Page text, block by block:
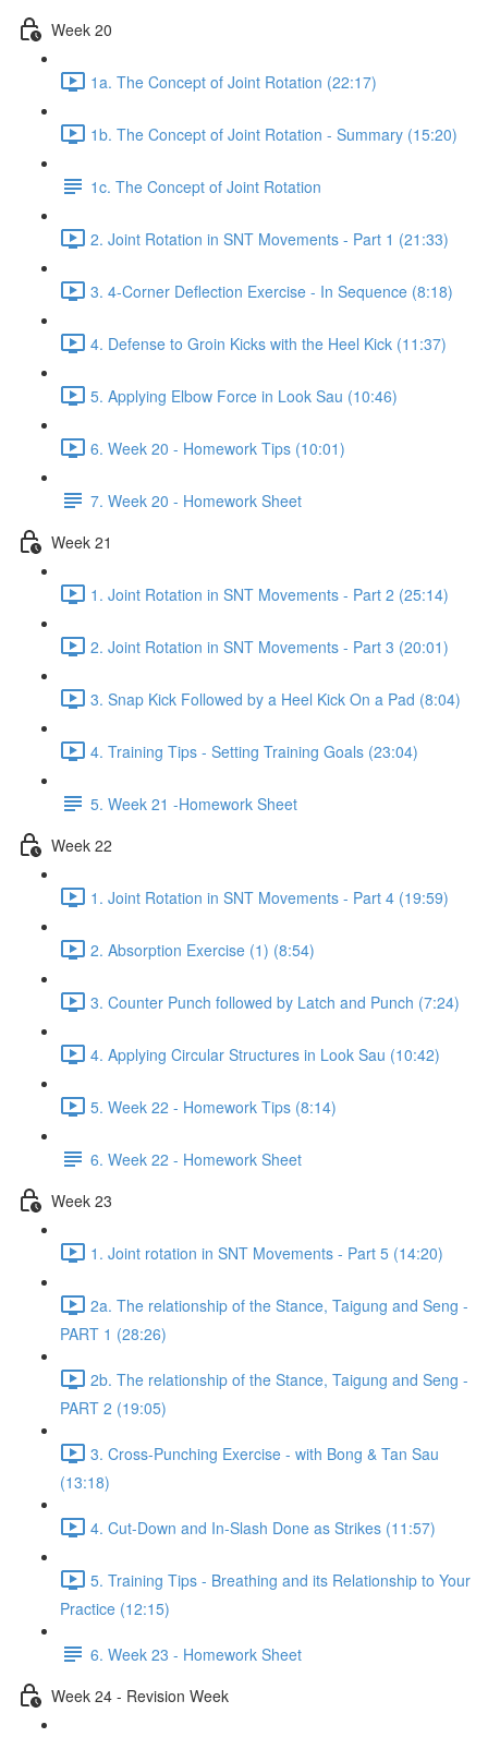
Week 20
1a. The Concept of Joint Rotation (22:17)
1b. The Concept of Joint Rotation - Summary (15:20)
1c. The Concept of Joint Rotation
2. Joint Rotation in SNT Movements - Part 1 (21:33)
3. 4-Corner Deflection Exercise - In Sequence (8:18)
4. Defense to Groin Kicks with the Heel Kick (11:37)
5. Applying Elbow Force in Look Sau (10:46)
6. Week 20 - Homework Tips (10:01)
7. Week 20 - Homework Sheet
Week 21
1. Joint Rotation in SNT Movements - Part 2 (25:14)
2. Joint Rotation in SNT Movements - Part 3 (20:01)
3. Snap Kick Followed by a Heel Kick On a Pad (8:04)
4. Training Tips - Setting Training Goals (23:04)
5. Week 21 -Homework Sheet
Week 22
1. Joint Rotation in SNT Movements - Part 4 (19:59)
2. Absorption Exercise (1) (8:54)
3. Counter Punch followed by Latch and Punch (7:24)
4. Applying Circular Structures in Look Sau (10:42)
5. Week 22 - Homework Tips (8:14)
6. Week 22 - Homework Sheet
Week 23
1. Joint rotation in SNT Movements - Part 5 (14:20)
2a. The relationship of the Stance, Taigung and Seng -
PART 1 (28:26)
2b. The relationship of the Stance, Taigung and Seng -
PART 2 (19:05)
3. Cross-Punching Exercise - with Bong & Tan Sau
(13:18)
4. Cut-Down and In-Slash Done as Strikes (11:57)
5. Training Tips - Breathing and its Relationship to Your
Practice (12:15)
6. Week 23 - Homework Sheet
Week 24 - Revision Week